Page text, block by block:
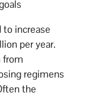
increase
per year.
from
regimens
the